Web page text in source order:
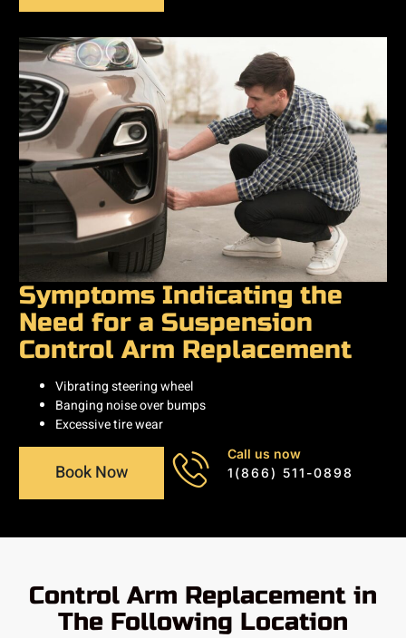
Symptoms Indicating the
Need for a Suspension
Control Arm Replacement
Vibrating steering wheel
Banging noise over bumps
Excessive tire wear
Book Now
Call us now
1(866) 511-0898
Control Arm Replacement in
The Following Location